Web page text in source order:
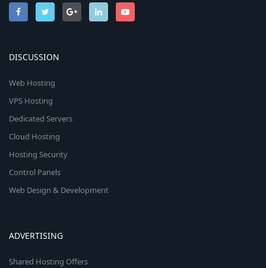
DISCUSSION
Web Hosting
VPS Hosting
Dedicated Servers
Cloud Hosting
Hosting Security
Control Panels
Web Design & Development
ADVERTISING
Shared Hosting Offers